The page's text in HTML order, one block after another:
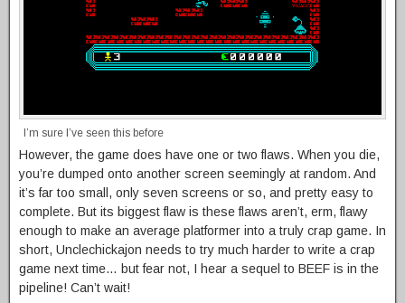
I’m sure I’ve seen this before
However, the game does have one or two flaws. When you die,
you’re dumped onto another screen seemingly at random. And
it’s far too small, only seven screens or so, and pretty easy to
complete. But its biggest flaw is these flaws aren’t, erm, flawy
enough to make an average platformer into a truly crap game. In
short, Unclechickajon needs to try much harder to write a crap
game next time… but fear not, I hear a sequel to BEEF is in the
pipeline! Can’t wait!